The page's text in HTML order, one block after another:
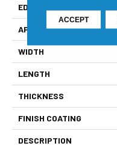
EDGE
APPLICATION
WIDTH
LENGTH
THICKNESS
FINISH COATING
DESCRIPTION
ACCEPT